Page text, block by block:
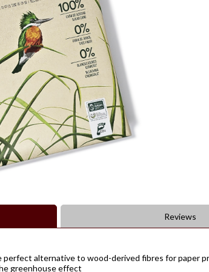
Reviews
perfect alternative to wood-derived fibres for paper
greenhouse effect